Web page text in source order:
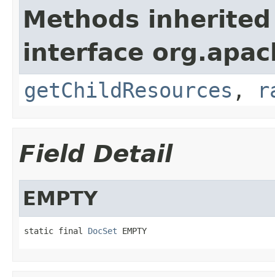
Methods
interface
getChildResources ,
Field Detail
EMPTY
static final DocSet EMPTY